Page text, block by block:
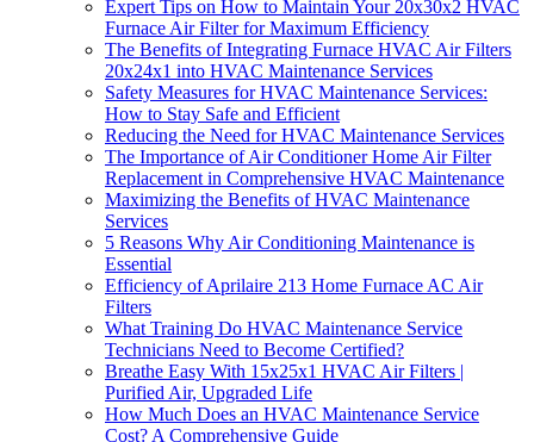
Expert Tips on How to Maintain Your 20x30x2 HVAC
Furnace Air Filter for Maximum Efficiency
The Benefits of Integrating Furnace HVAC Air Filters
20x24x1 into HVAC Maintenance Services
Safety Measures for HVAC Maintenance Services:
How to Stay Safe and Efficient
Reducing the Need for HVAC Maintenance Services
The Importance of Air Conditioner Home Air Filter
Replacement in Comprehensive HVAC Maintenance
Maximizing the Benefits of HVAC Maintenance
Services
5 Reasons Why Air Conditioning Maintenance is
Essential
Efficiency of Aprilaire 213 Home Furnace AC Air
Filters
What Training Do HVAC Maintenance Service
Technicians Need to Become Certified?
Breathe Easy With 15x25x1 HVAC Air Filters |
Purified Air, Upgraded Life
How Much Does an HVAC Maintenance Service
Cost? A Comprehensive Guide